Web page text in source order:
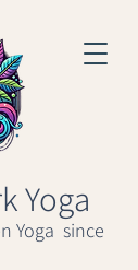
Yoga
Yoga since